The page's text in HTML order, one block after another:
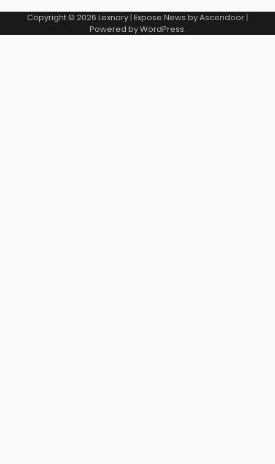
Copyright © 2026 Lexnary| Expose News byAscendoor|
Powered byWordPress.